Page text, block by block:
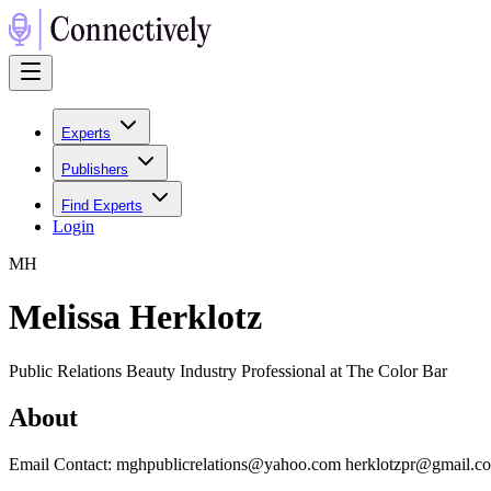
Experts
Publishers
Find Experts
Login
MH
Melissa Herklotz
Public Relations Beauty Industry Professional at The Color Bar
About
Email Contact: mghpublicrelations@yahoo.com